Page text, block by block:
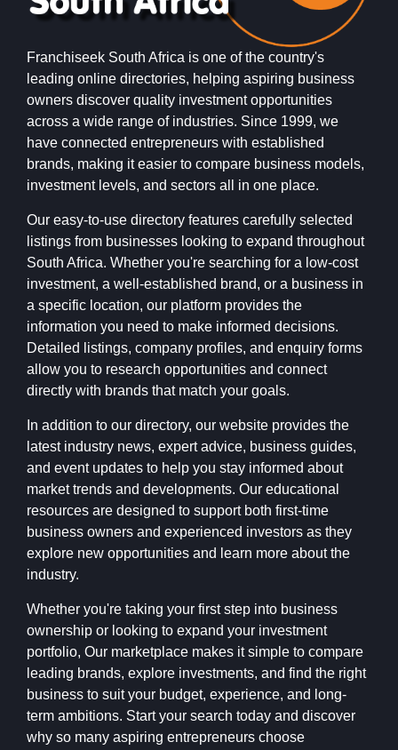
Franchiseek South Africa is one of the country's
leading online directories, helping aspiring business
owners discover quality investment opportunities
across a wide range of industries. Since 1999, we
have connected entrepreneurs with established
brands, making it easier to compare business models,
investment levels, and sectors all in one place.
Our easy-to-use directory features carefully selected
listings from businesses looking to expand throughout
South Africa. Whether you're searching for a low-cost
investment, a well-established brand, or a business in
a specific location, our platform provides the
information you need to make informed decisions.
Detailed listings, company profiles, and enquiry forms
allow you to research opportunities and connect
directly with brands that match your goals.
In addition to our directory, our website provides the
latest industry news, expert advice, business guides,
and event updates to help you stay informed about
market trends and developments. Our educational
resources are designed to support both first-time
business owners and experienced investors as they
explore new opportunities and learn more about the
industry.
Whether you're taking your first step into business
ownership or looking to expand your investment
portfolio, Our marketplace makes it simple to compare
leading brands, explore investments, and find the right
business to suit your budget, experience, and long-
term ambitions. Start your search today and discover
why so many aspiring entrepreneurs choose